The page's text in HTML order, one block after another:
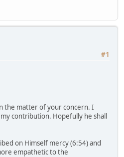
#1
the matter of your concern. I
contribution. Hopefully he shall
on Himself mercy (6:54) and
empathetic to the